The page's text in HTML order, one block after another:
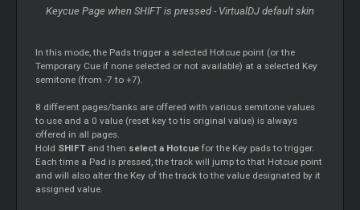
Keycue Page when SHIFT is pressed - VirtualDJ default skin
In this mode, the Pads trigger a selected Hotcue point (or the
Temporary Cue if none selected or not available) at a selected Key
semitone (from -7 to +7).
8 different pages/banks are offered with various semitone values
to use and a 0 value (reset key to tis original value) is always
offered in all pages.
Hold SHIFT and then select a Hotcue for the Key pads to trigger.
Each time a Pad is pressed, the track will jump to that Hotcue point
and will also alter the Key of the track to the value designated by it
assigned value.